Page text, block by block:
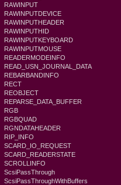
RAWINPUT
RAWINPUTDEVICE
RAWINPUTHEADER
RAWINPUTHID
RAWINPUTKEYBOARD
RAWINPUTMOUSE
READERMODEINFO
READ_USN_JOURNAL_DATA
REBARBANDINFO
RECT
REOBJECT
REPARSE_DATA_BUFFER
RGB
RGBQUAD
RGNDATAHEADER
RIP_INFO
SCARD_IO_REQUEST
SCARD_READERSTATE
SCROLLINFO
ScsiPassThrough
ScsiPassThroughWithBuffers